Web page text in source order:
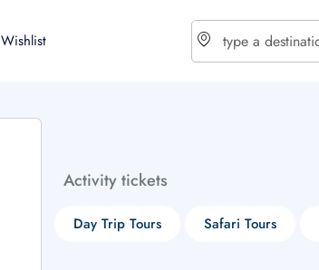
Wishlist
Activity tickets
Day Trip Tours Safari Tours
$ - USD